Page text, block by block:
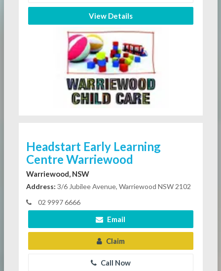
View Details
Headstart Early Learning
Centre Warriewood
Warriewood, NSW
Address: 3/6 Jubilee Avenue, Warriewood NSW 2102
02 9997 6666
Email
Claim
Call Now